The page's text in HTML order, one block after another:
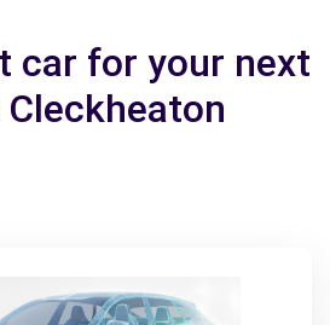
car for your next